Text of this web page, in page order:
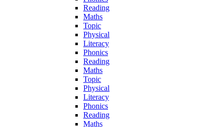
Reading
Maths
Topic
Physical
Literacy
Phonics
Reading
Maths
Topic
Physical
Literacy
Phonics
Reading
Maths